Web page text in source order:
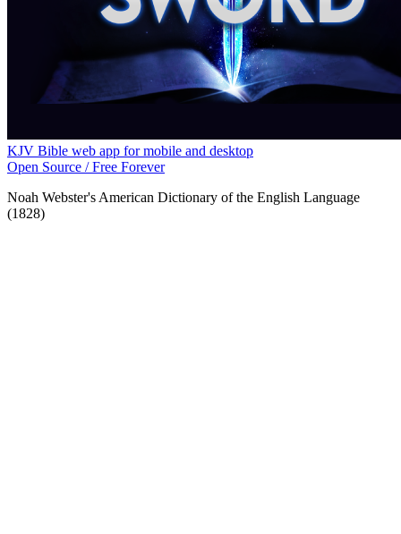
KJV Bible web app for mobile and desktop
Open Source / Free Forever
Noah Webster's American Dictionary of the English Language
(1828)